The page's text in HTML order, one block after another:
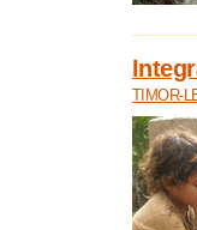
TIMOR-